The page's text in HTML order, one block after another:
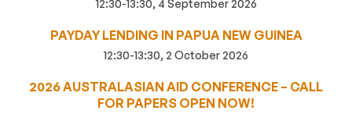
12:30-13:30, 4 September 2026
PAYDAY LENDING IN PAPUA NEW GUINEA
12:30-13:30, 2 October 2026
2026 AUSTRALASIAN AID CONFERENCE – CALL
FOR PAPERS OPEN NOW!